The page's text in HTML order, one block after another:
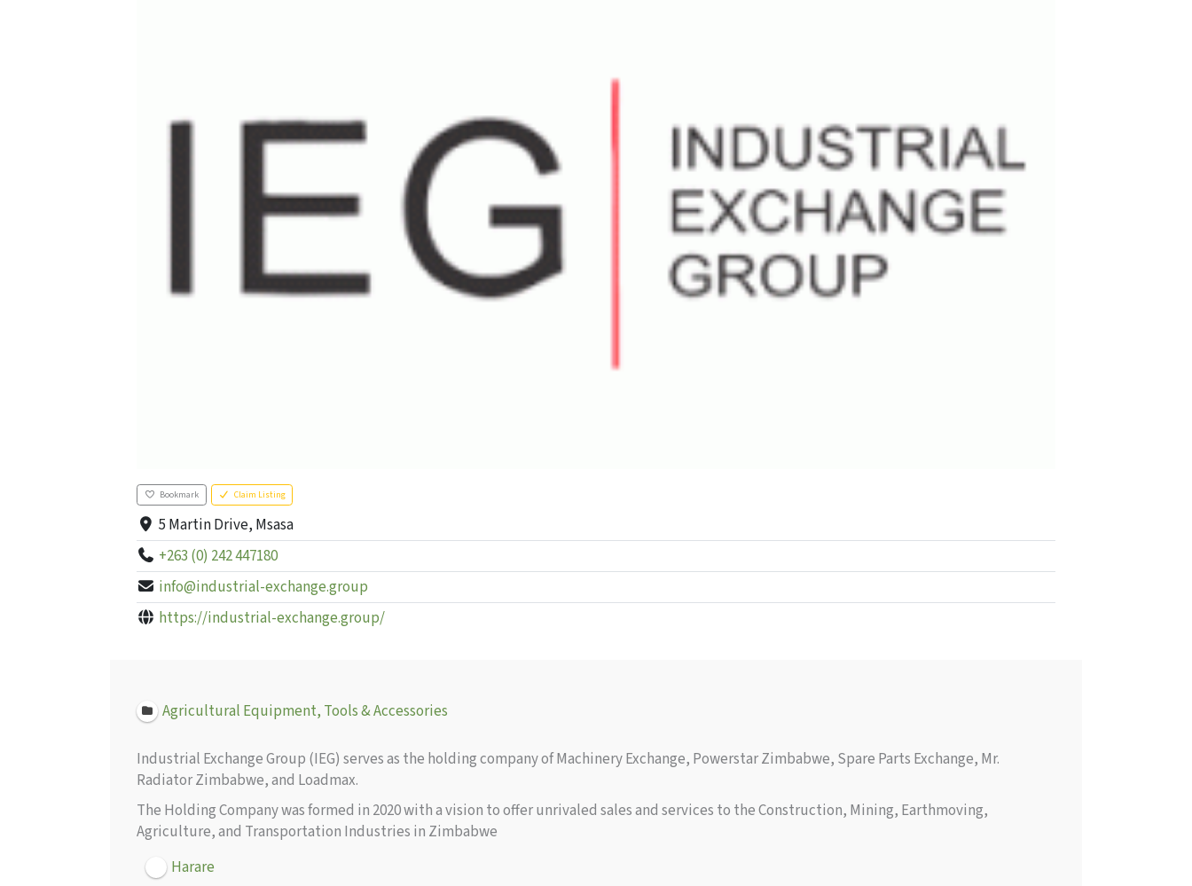
Bookmark Claim Listing
5 Martin Drive, Msasa
+263 (0) 242 447180
info@industrial-exchange.group
https://industrial-exchange.group/
Agricultural Equipment, Tools & Accessories
Industrial Exchange Group (IEG) serves as the holding company of Machinery Exchange, Powerstar Zimbabwe, Spare Parts Exchange, Mr.
Radiator Zimbabwe, and Loadmax.
The Holding Company was formed in 2020 with a vision to offer unrivaled sales and services to the Construction, Mining, Earthmoving,
Agriculture, and Transportation Industries in Zimbabwe
Harare